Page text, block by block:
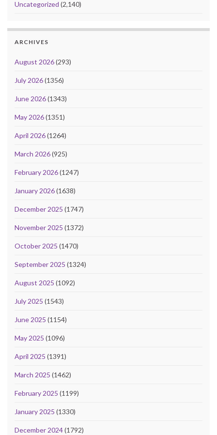
Uncategorized (2,140)
ARCHIVES
August 2026(293)
July 2026(1356)
June 2026(1343)
May 2026(1351)
April 2026(1264)
March 2026(925)
February 2026(1247)
January 2026(1638)
December 2025 (1747)
November 2025 (1372)
October 2025 (1470)
September 2025 (1324)
August 2025 (1092)
July 2025 (1543)
June 2025 (1154)
May 2025 (1096)
April 2025 (1391)
March 2025 (1462)
February 2025 (1199)
January 2025 (1330)
December 2024(1792)